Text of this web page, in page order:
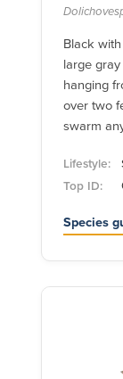
Black
large
hanging
over two
swarm
Lifestyle:
Top ID:
Species